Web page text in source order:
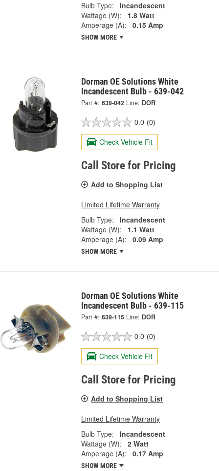
Bulb Type:
Incandescent
Wattage (W):
1.8 Watt
Amperage (A):
0.15 Amp
SHOW MORE
Dorman OE Solutions White
Incandescent Bulb - 639-042
Part #: 639-042 Line: DOR
0.0 (0)
Check Vehicle Fit
Call Store for Pricing
Add to Shopping List
Limited Lifetime Warranty
Bulb Type:
Incandescent
Wattage (W):
1.1 Watt
Amperage (A):
0.09 Amp
SHOW MORE
Dorman OE Solutions White
Incandescent Bulb - 639-115
Part #: 639-115 Line: DOR
0.0 (0)
Check Vehicle Fit
Call Store for Pricing
Add to Shopping List
Limited Lifetime Warranty
Bulb Type:
Incandescent
Wattage (W):
2 Watt
Amperage (A):
0.17 Amp
SHOW MORE